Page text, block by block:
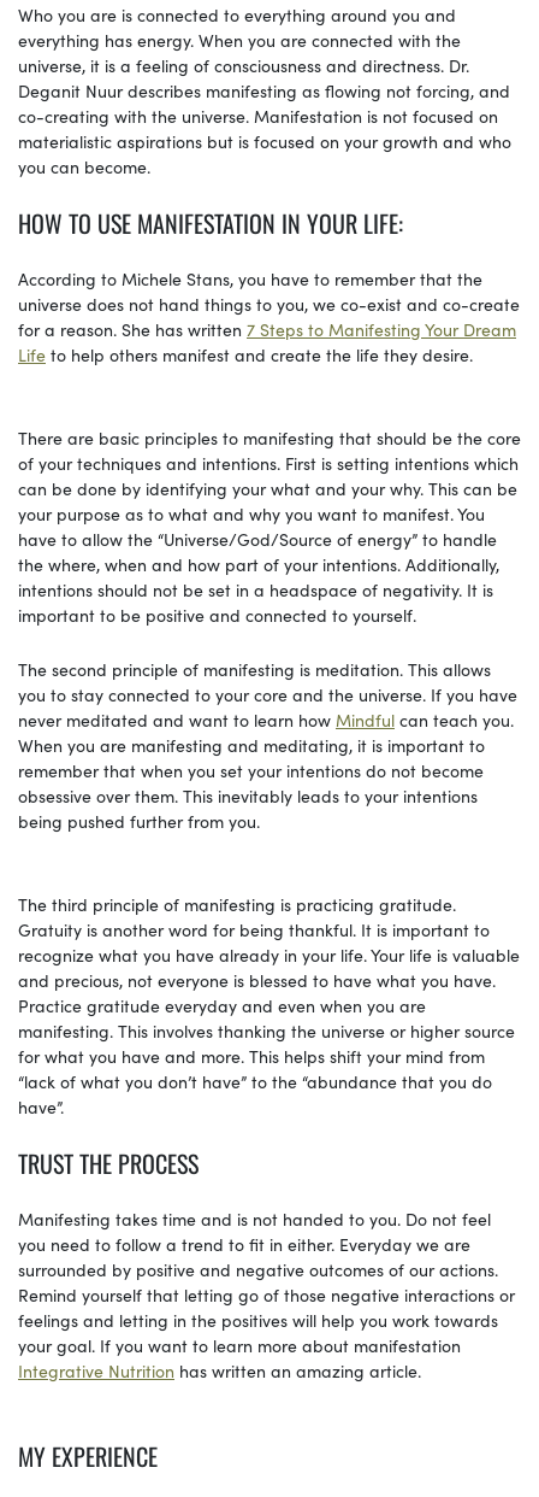
Who you are is connected to everything around you and
everything has energy. When you are connected with the
universe, it is a feeling of consciousness and directness. Dr.
Deganit Nuur describes manifesting as flowing not forcing, and
co-creating with the universe. Manifestation is not focused on
materialistic aspirations but is focused on your growth and who
you can become.
HOW TO USE MANIFESTATION IN YOUR LIFE:
According to Michele Stans, you have to remember that the
universe does not hand things to you, we co-exist and co-create
for a reason. She has written 7 Steps to Manifesting Your Dream
Life to help others manifest and create the life they desire.
There are basic principles to manifesting that should be the core
of your techniques and intentions. First is setting intentions which
can be done by identifying your what and your why. This can be
your purpose as to what and why you want to manifest. You
have to allow the “Universe/God/Source of energy” to handle
the where, when and how part of your intentions. Additionally,
intentions should not be set in a headspace of negativity. It is
important to be positive and connected to yourself.
The second principle of manifesting is meditation. This allows
you to stay connected to your core and the universe. If you have
never meditated and want to learn how Mindful can teach you.
When you are manifesting and meditating, it is important to
remember that when you set your intentions do not become
obsessive over them. This inevitably leads to your intentions
being pushed further from you.
The third principle of manifesting is practicing gratitude.
Gratuity is another word for being thankful. It is important to
recognize what you have already in your life. Your life is valuable
and precious, not everyone is blessed to have what you have.
Practice gratitude everyday and even when you are
manifesting. This involves thanking the universe or higher source
for what you have and more. This helps shift your mind from
“lack of what you don’t have” to the “abundance that you do
have”.
TRUST THE PROCESS
Manifesting takes time and is not handed to you. Do not feel
you need to follow a trend to fit in either. Everyday we are
surrounded by positive and negative outcomes of our actions.
Remind yourself that letting go of those negative interactions or
feelings and letting in the positives will help you work towards
your goal. If you want to learn more about manifestation
Integrative Nutrition has written an amazing article.
MY EXPERIENCE